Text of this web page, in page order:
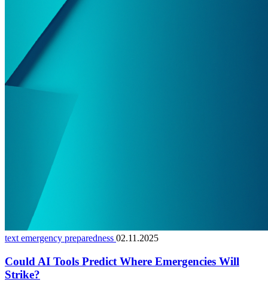
text emergency preparedness 02.11.2025
Could AI Tools Predict Where Emergencies Will
Strike?